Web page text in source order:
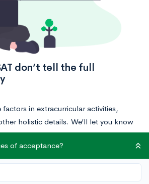
don’t tell the full
in extracurricular activities,
holistic details. We’ll let you know
at your dream schools — and how to
chances
of acceptance?